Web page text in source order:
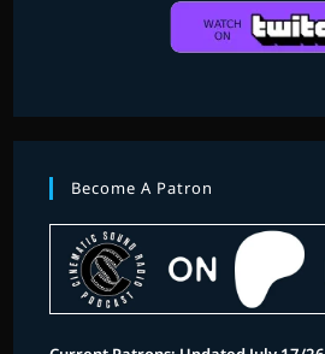
Become A Patron